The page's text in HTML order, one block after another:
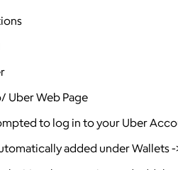
Uber Web Page
to log in to your Uber
added under Wallets -